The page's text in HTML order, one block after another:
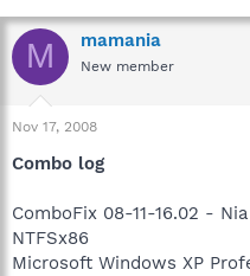
M mamania
New member
Nov 17, 2008
Combo log
ComboFix 08-11-16.02 -
NTFSx86
Microsoft Windows XP